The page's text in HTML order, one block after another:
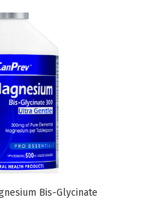
Bis-Glycinate